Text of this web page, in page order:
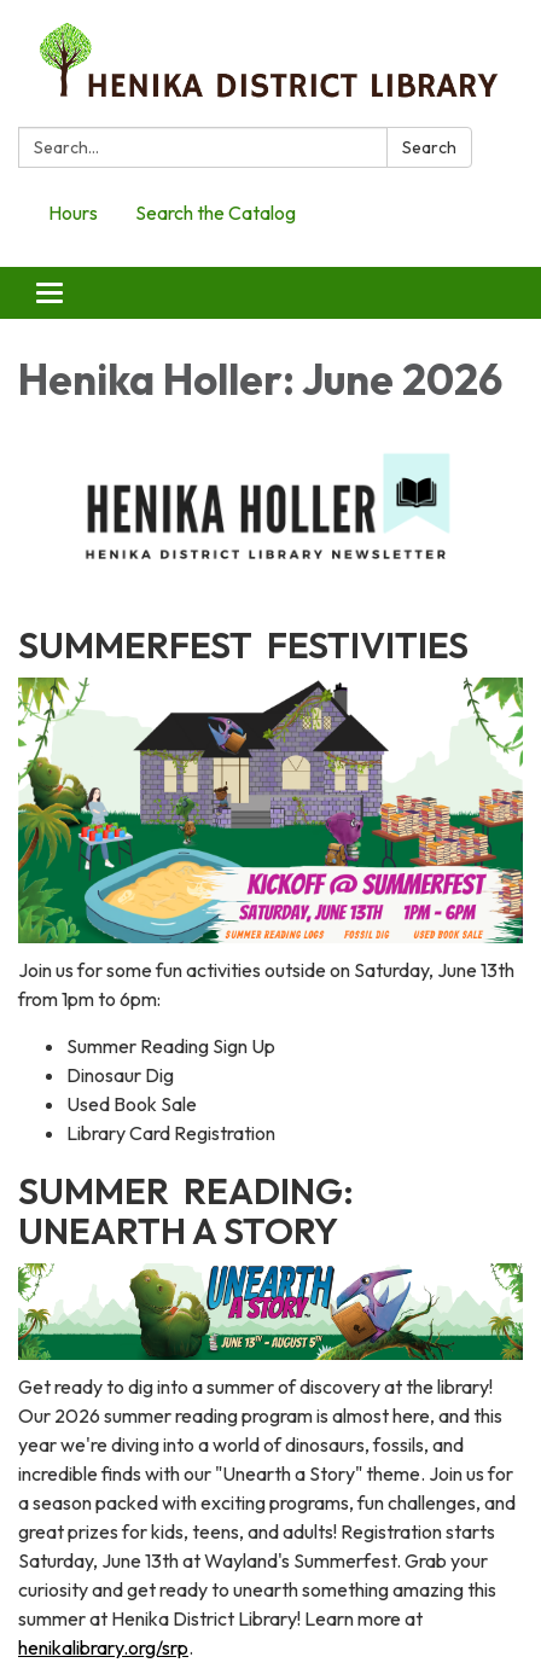
Search: Search
Hours Search the Catalog
Toggle
navigation
Henika Holler: June 2026
SUMMERFEST FESTIVITIES
Join us for some fun activities outside on Saturday, June 13th
from 1pm to 6pm:
Summer Reading Sign Up
Dinosaur Dig
Used Book Sale
Library Card Registration
SUMMER READING:
UNEARTH A STORY
Get ready to dig into a summer of discovery at the library!
Our 2026 summer reading program is almost here, and this
year we're diving into a world of dinosaurs, fossils, and
incredible finds with our "Unearth a Story" theme. Join us for
a season packed with exciting programs, fun challenges, and
great prizes for kids, teens, and adults! Registration starts
Saturday, June 13th at Wayland's Summerfest. Grab your
curiosity and get ready to unearth something amazing this
summer at Henika District Library! Learn more at
henikalibrary.org/srp.